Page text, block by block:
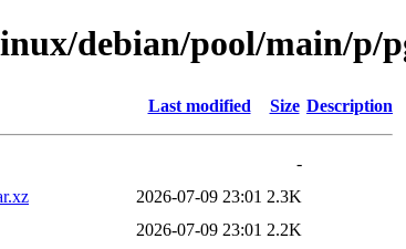
debian/pool/main/p/
Last modified Size Description
-
2026-07-09 23:01 2.3K
2026-07-09 23:01 2.2K